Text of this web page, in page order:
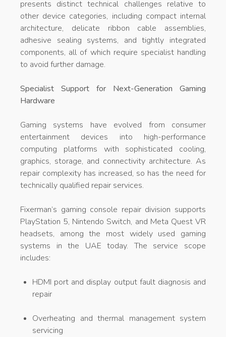
presents distinct technical challenges relative to
other device categories, including compact internal
architecture, delicate ribbon cable assemblies,
adhesive sealing systems, and tightly integrated
components, all of which require specialist handling
to avoid further damage.
Specialist Support for Next-Generation Gaming
Hardware
Gaming systems have evolved from consumer
entertainment devices into high-performance
computing platforms with sophisticated cooling,
graphics, storage, and connectivity architecture. As
repair complexity has increased, so has the need for
technically qualified repair services.
Fixerman’s gaming console repair division supports
PlayStation 5, Nintendo Switch, and Meta Quest VR
headsets, among the most widely used gaming
systems in the UAE today. The service scope
includes:
HDMI port and display output fault diagnosis and
repair
Overheating and thermal management system
servicing